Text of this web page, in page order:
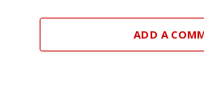
ADD A